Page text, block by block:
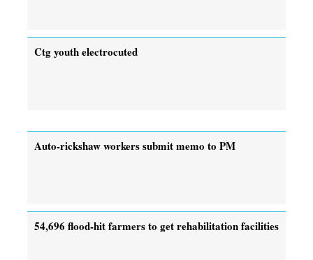
Ctg youth electrocuted
Auto-rickshaw workers submit memo to PM
54,696 flood-hit farmers to get rehabilitation facilities